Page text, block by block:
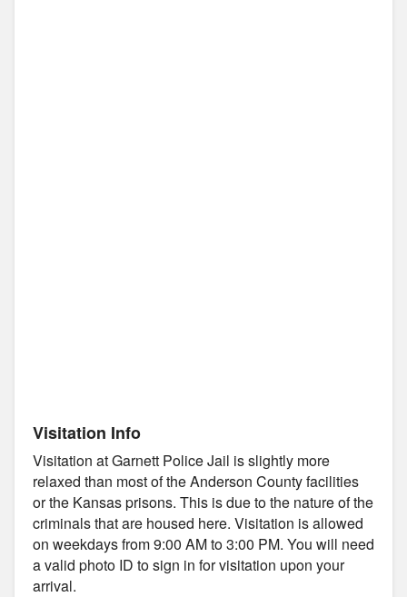
Visitation Info
Visitation at Garnett Police Jail is slightly more
relaxed than most of the Anderson County facilities
or the Kansas prisons. This is due to the nature of the
criminals that are housed here. Visitation is allowed
on weekdays from 9:00 AM to 3:00 PM. You will need
a valid photo ID to sign in for visitation upon your
arrival.